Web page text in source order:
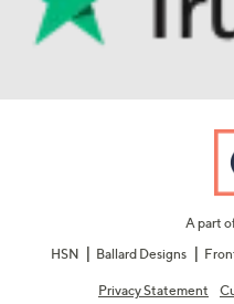
A part
HSN
Ballard Designs
Privacy Statement